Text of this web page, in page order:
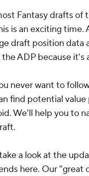
Fantasy drafts of
is an exciting time.
draft position data
ADP because
never want to
find potential
We'll help you to
a look at the
here. Our "great